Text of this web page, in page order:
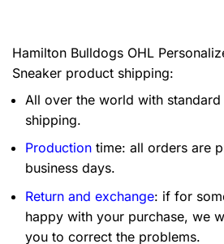
Hamilton Bulldogs OHL
Sneaker product shipping:
All over the world with
shipping.
Production time: all orders are
business days.
Return and exchange: if for
happy with your purchase, we
you to correct the problems.